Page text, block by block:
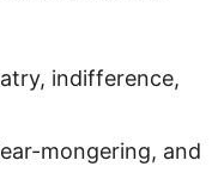
indifference,
mongering, and